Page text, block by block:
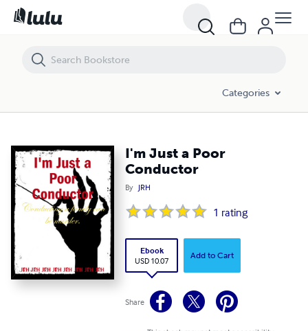
Categories
I'm Just a Poor
Conductor
By JRH
1 rating
Ebook
USD 10.07
Add to Cart
Share
I'm Just a Poor Conductor